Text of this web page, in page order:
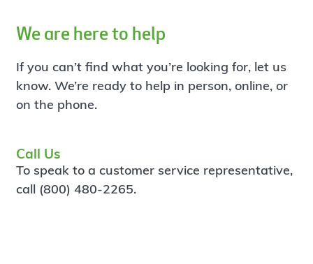
We are here to help
If you can’t find what you’re looking for, let us
know. We’re ready to help in person, online, or
on the phone.
Call Us
To speak to a customer service representative,
call (800) 480-2265.